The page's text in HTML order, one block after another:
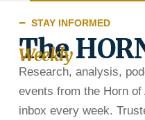
STAY INFORMED
The
Weekly
Research, analysis,
events from the Horn
inbox every week.